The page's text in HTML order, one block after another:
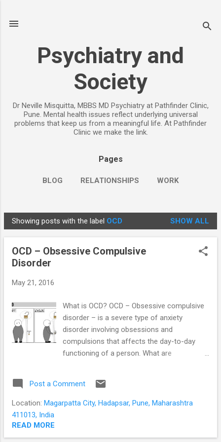
Psychiatry and
Society
Dr Neville Misquitta, MBBS MD Psychiatry at Pathfinder Clinic,
Pune. Mental health issues reflect underlying universal
problems that keep us from a meaningful life. At Pathfinder
Clinic we make the link.
Pages
BLOG RELATIONSHIPS WORK
STUDENTS
P
o
Showing posts with the label OCD SHOW ALL
OCD – Obsessive Compulsive
Disorder
May 21, 2016
What is OCD? OCD – Obsessive compulsive
disorder – is a severe type of anxiety
disorder involving obsessions and
compulsions that affects the day-to-day
functioning of a person. What are
over again; cause severe anxiety; feel
outside the person’s control and affect the
is like to be preoccupied with a thought, idea
Post a Comment
Location: Magarpatta City, Hadapsar, Pune, Maharashtra
411013, India
READ MORE